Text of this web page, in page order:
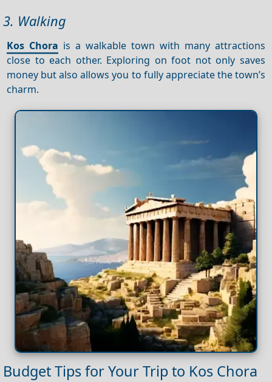
3. Walking
Kos Chora is a walkable town with many attractions
close to each other. Exploring on foot not only saves
money but also allows you to fully appreciate the town’s
charm.
Budget Tips for Your Trip to Kos Chora